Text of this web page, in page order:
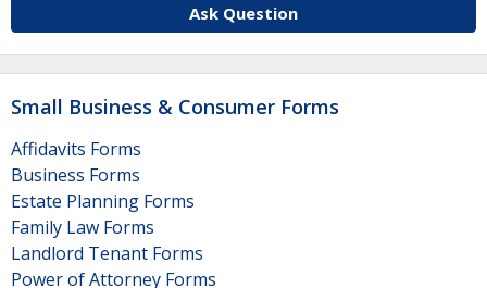
Ask Question
Small Business & Consumer Forms
Affidavits Forms
Business Forms
Estate Planning Forms
Family Law Forms
Landlord Tenant Forms
Power of Attorney Forms